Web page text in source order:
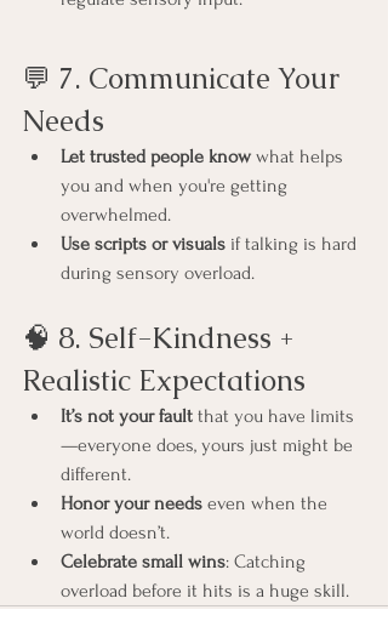
💬 7. Communicate Your
Needs
Let trusted people know what helps
you and when you're getting
overwhelmed.
Use scripts or visuals if talking is hard
during sensory overload.
🧠 8. Self-Kindness +
Realistic Expectations
It’s not your fault that you have limits
—everyone does, yours just might be
different.
Honor your needs even when the
world doesn’t.
Celebrate small wins: Catching
overload before it hits is a huge skill.